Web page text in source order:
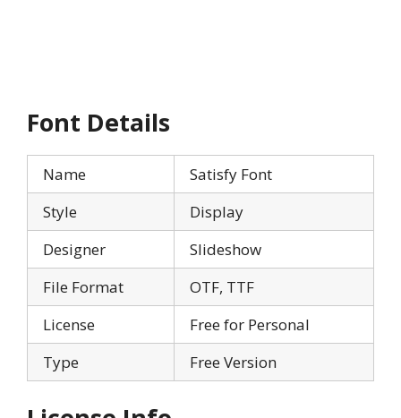
Font Details
Name
Satisfy Font
Style
Display
Designer
Slideshow
File Format
OTF, TTF
License
Free for Personal
Type
Free Version